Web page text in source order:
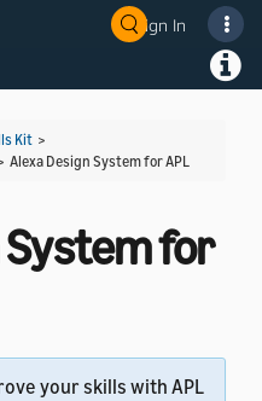
Sign In
Kit >
Alexa Design System for APL
for
your skills with APL